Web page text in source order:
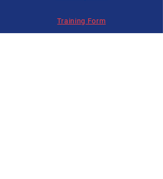
Training Form